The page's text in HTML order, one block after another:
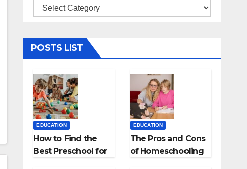
Categories
POSTS LIST
EDUCATION
How to Find the
Best Preschool for
EDUCATION
The Pros and Cons
of Homeschooling